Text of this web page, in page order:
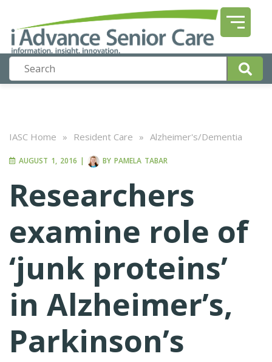
IASC Home » Resident Care » Alzheimer's/Dementia
AUGUST 1, 2016 | BY PAMELA TABAR
Researchers
examine role of
‘junk proteins’
in Alzheimer’s,
Parkinson’s